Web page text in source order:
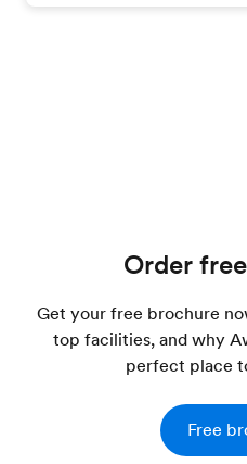
Order
Get your free brochure
top facilities, and why
perfect place
Free